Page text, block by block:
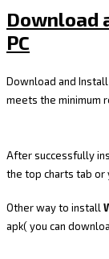
Download
PC
Download and
meets the minimum
After successfully
the top charts tab or
Other way to install
apk( you can